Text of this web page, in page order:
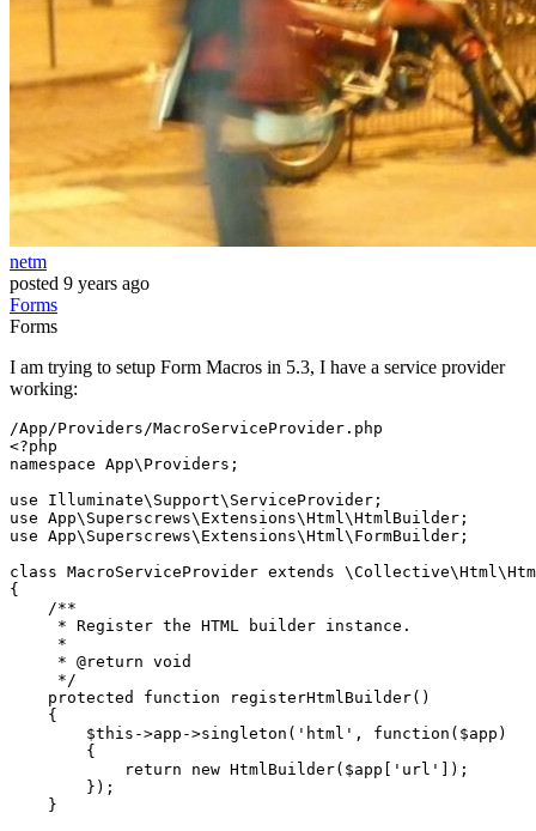
netm
posted 9 years ago
Forms
Forms
I am trying to setup Form Macros in 5.3, I have a service provider
working:
<?php
namespace App\ Providers ;
use
Illuminate\ Support\ ServiceProvider
use App\ Superscrews\ Extensions\Html\HtmlBuilder
use App\ Superscrews\ Extensions\Html\ FormBuilder ;
class MacroServiceProvider extends \Collective\Html\
{
/**
     * Register the HTML builder instance.
     *
     *
@return void
     */
protected
function registerHtmlBuilder( )
{
$this ->app->singleton ( 'html' , function( $app )
        {
return
new HtmlBuilder( $app 'url'
]);
        });
    }